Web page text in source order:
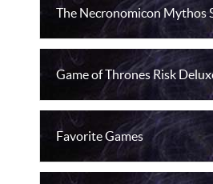
The Necronomicon Mythos
Game of Thrones Risk
Favorite Games